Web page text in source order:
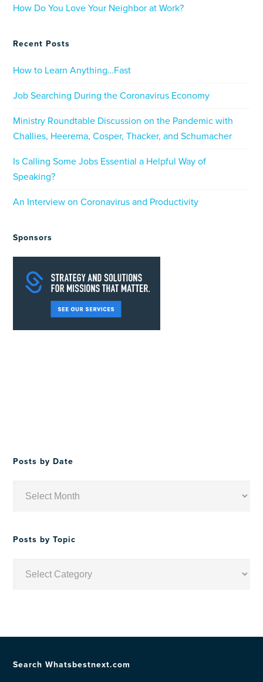
How Do You Love Your Neighbor at Work?
Recent Posts
How to Learn Anything…Fast
Job Searching During the Coronavirus Economy
Ministry Roundtable Discussion on the Pandemic with
Challies, Heerema, Cosper, Thacker, and Schumacher
Is Calling Some Jobs Essential a Helpful Way of
Speaking?
An Interview on Coronavirus and Productivity
Sponsors
Posts by Date
Posts by Topic
Search Whatsbestnext.com